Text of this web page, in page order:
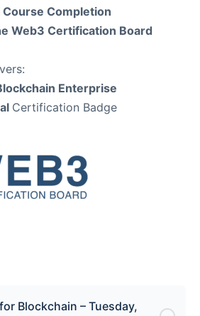
Completion
Web3 Certification Board
Enterprise
Certification Badge
Blockchain – Tuesday,